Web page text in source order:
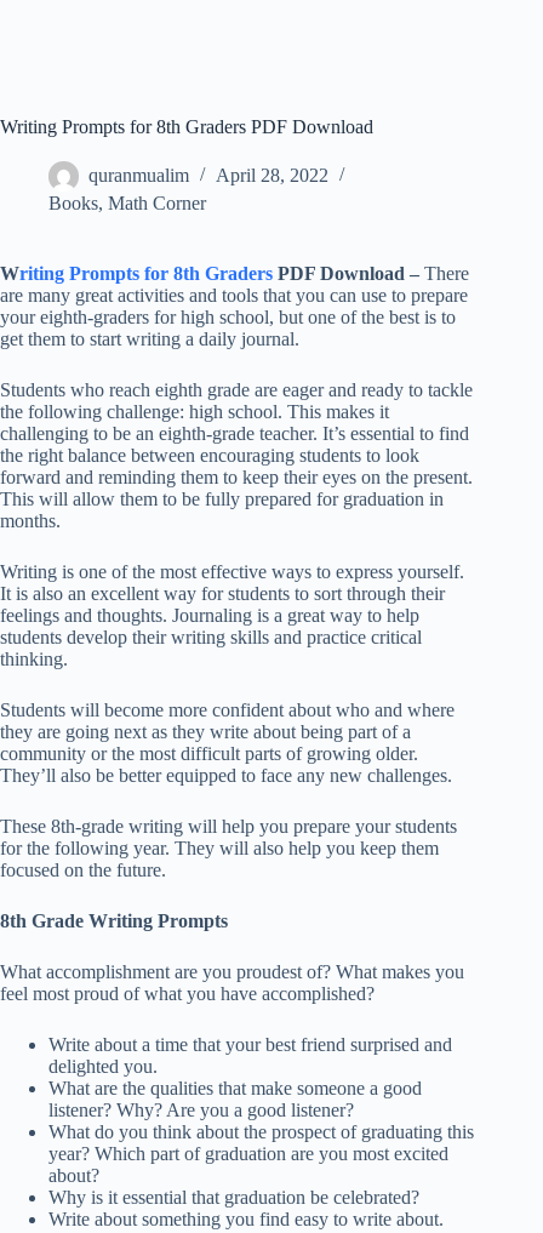
Writing Prompts for 8th Graders PDF Download
quranmualim
April 28, 2022
Books, Math Corner
Writing Prompts for 8th Graders PDF Download – There
are many great activities and tools that you can use to prepare
your eighth-graders for high school, but one of the best is to
get them to start writing a daily journal.
Students who reach eighth grade are eager and ready to tackle
the following challenge: high school. This makes it
challenging to be an eighth-grade teacher. It’s essential to find
the right balance between encouraging students to look
forward and reminding them to keep their eyes on the present.
This will allow them to be fully prepared for graduation in
months.
Writing is one of the most effective ways to express yourself.
It is also an excellent way for students to sort through their
feelings and thoughts. Journaling is a great way to help
students develop their writing skills and practice critical
thinking.
Students will become more confident about who and where
they are going next as they write about being part of a
community or the most difficult parts of growing older.
They’ll also be better equipped to face any new challenges.
These 8th-grade writing will help you prepare your students
for the following year. They will also help you keep them
focused on the future.
8th Grade Writing Prompts
What accomplishment are you proudest of? What makes you
feel most proud of what you have accomplished?
Write about a time that your best friend surprised and
delighted you.
What are the qualities that make someone a good
listener? Why? Are you a good listener?
What do you think about the prospect of graduating this
year? Which part of graduation are you most excited
about?
Why is it essential that graduation be celebrated?
Write about something you find easy to write about.